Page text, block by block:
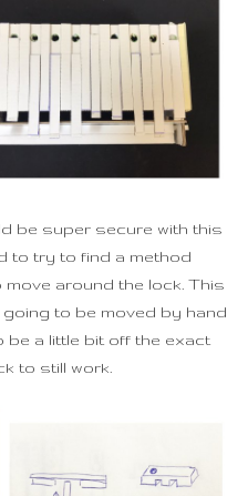
be super secure with this
to try to find a method
around the lock. This
to be moved by hand
a little bit off the exact
to still work.